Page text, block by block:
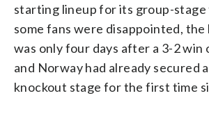
starting lineup for its group-stage
some fans were disappointed, the
was only four days after a 3-2 win
and Norway had already secured
knockout stage for the first time